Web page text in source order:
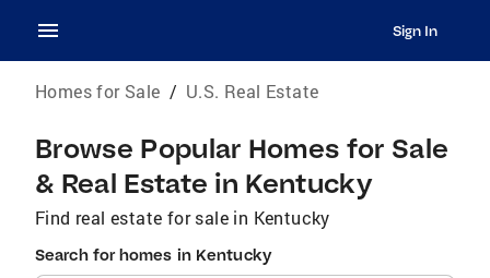
Sign In
Homes for Sale / U.S. Real Estate
Browse Popular Homes for Sale
& Real Estate in Kentucky
Find real estate for sale in Kentucky
Search for homes in Kentucky